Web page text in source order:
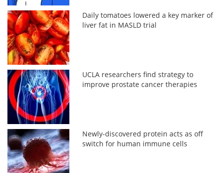
Daily tomatoes lowered a key marker of
liver fat in MASLD trial
UCLA researchers find strategy to
improve prostate cancer therapies
Newly-discovered protein acts as off
switch for human immune cells